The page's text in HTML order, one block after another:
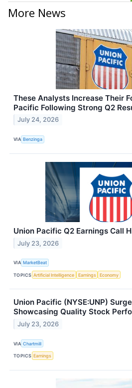
More News
These Analysts Increase Their
Pacific Following Strong Q2
July 24, 2026
VIA Benzinga
Union Pacific Q2 Earnings Call
July 23, 2026
VIA MarketBeat
TOPICS Artificial Intelligence Earnings Economy
Union Pacific (NYSE:UNP)
Showcasing Quality Stock
July 23, 2026
VIA Chartmill
TOPICS Earnings